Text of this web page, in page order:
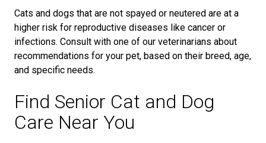
Cats and dogs that are not spayed or neutered are at a
higher risk for reproductive diseases like cancer or
infections. Consult with one of our veterinarians about
recommendations for your pet, based on their breed, age,
and specific needs.
Find Senior Cat and Dog
Care Near You